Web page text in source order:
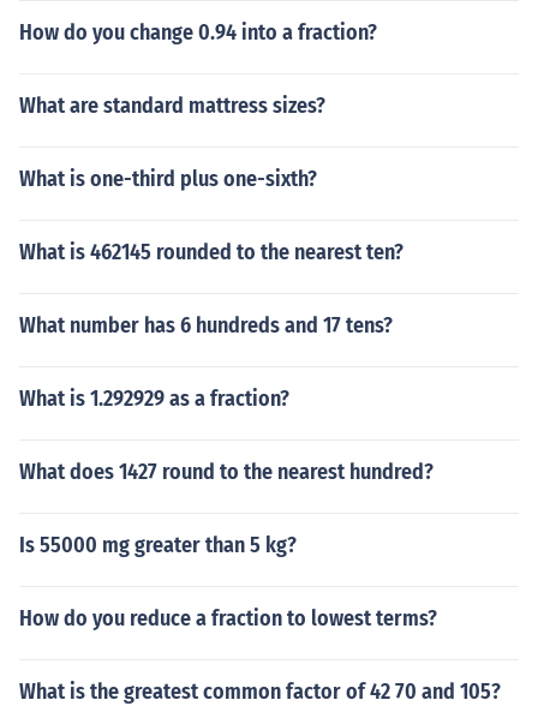
How do you change 0.94 into a fraction?
What are standard mattress sizes?
What is one-third plus one-sixth?
What is 462145 rounded to the nearest ten?
What number has 6 hundreds and 17 tens?
What is 1.292929 as a fraction?
What does 1427 round to the nearest hundred?
Is 55000 mg greater than 5 kg?
How do you reduce a fraction to lowest terms?
What is the greatest common factor of 42 70 and 105?